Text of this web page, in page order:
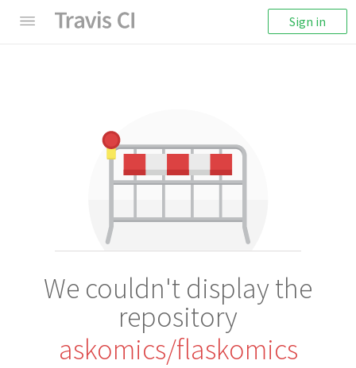
Sign in
We couldn't display the
repository
askomics/flaskomics